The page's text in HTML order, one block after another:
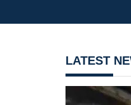
LATEST